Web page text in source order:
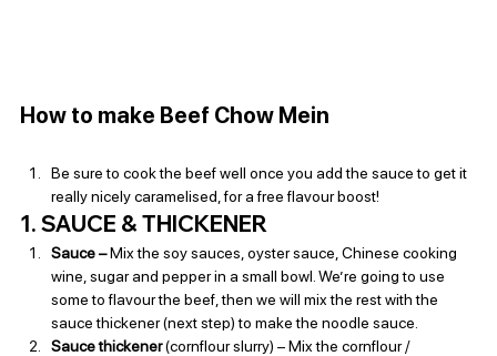
How to make Beef Chow Mein
Be sure to cook the beef well once you add the sauce to get it
really nicely caramelised, for a free flavour boost!
1. SAUCE & THICKENER
Sauce – Mix the soy sauces, oyster sauce, Chinese cooking
wine, sugar and pepper in a small bowl. We’re going to use
some to flavour the beef, then we will mix the rest with the
sauce thickener (next step) to make the noodle sauce.
Sauce thickener (cornflour slurry) – Mix the cornflour /